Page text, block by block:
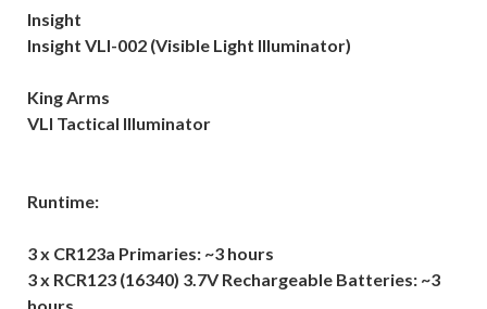
Insight
Insight VLI-002 (Visible Light Illuminator)
King Arms
VLI Tactical Illuminator
Runtime:
3 x CR123a Primaries: ~3 hours
3 x RCR123 (16340) 3.7V Rechargeable Batteries: ~3